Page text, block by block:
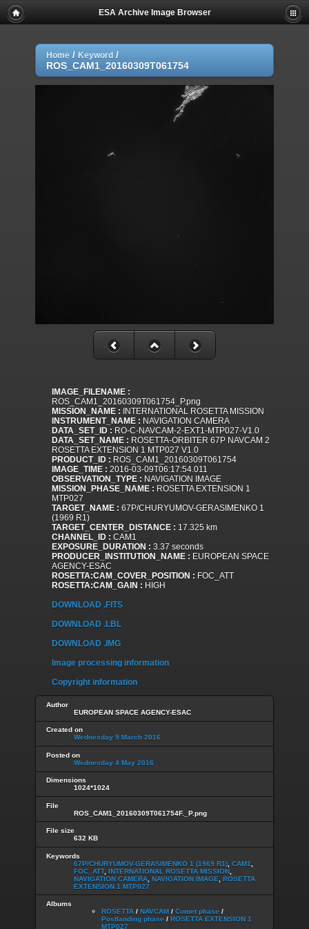
ESA Archive Image Browser
Home / Keyword /
ROS_CAM1_20160309T061754
IMAGE_FILENAME :
ROS_CAM1_20160309T061754_P.png
MISSION_NAME : INTERNATIONAL ROSETTA MISSION
INSTRUMENT_NAME : NAVIGATION CAMERA
DATA_SET_ID : RO-C-NAVCAM-2-EXT1-MTP027-V1.0
DATA_SET_NAME : ROSETTA-ORBITER 67P NAVCAM 2
ROSETTA EXTENSION 1 MTP027 V1.0
PRODUCT_ID : ROS_CAM1_20160309T061754
IMAGE_TIME : 2016-03-09T06:17:54.011
OBSERVATION_TYPE : NAVIGATION IMAGE
MISSION_PHASE_NAME : ROSETTA EXTENSION 1
MTP027
TARGET_NAME : 67P/CHURYUMOV-GERASIMENKO 1
(1969 R1)
TARGET_CENTER_DISTANCE : 17.325 km
CHANNEL_ID : CAM1
EXPOSURE_DURATION : 3.37 seconds
PRODUCER_INSTITUTION_NAME : EUROPEAN SPACE
AGENCY-ESAC
ROSETTA:CAM_COVER_POSITION : FOC_ATT
ROSETTA:CAM_GAIN : HIGH
DOWNLOAD .FITS
DOWNLOAD .LBL
DOWNLOAD .IMG
Image processing information
Copyright information
Author
EUROPEAN SPACE AGENCY-ESAC
Created on
Wednesday 9 March 2016
Posted on
Wednesday 4 May 2016
Dimensions
1024*1024
File
ROS_CAM1_20160309T061754F._P.png
File size
632 KB
Keywords
67P/CHURYUMOV-GERASIMENKO 1 (1969 R1) CAM1
FOC_ATT, INTERNATIONAL ROSETTA MISSION
NAVIGATION CAMERA NAVIGATION IMAGE
ROSETTA
EXTENSION 1 MTP027
Albums
ROSETTA / NAVCAM / Comet phase /
Postlanding phase / ROSETTA EXTENSION 1
MTP027